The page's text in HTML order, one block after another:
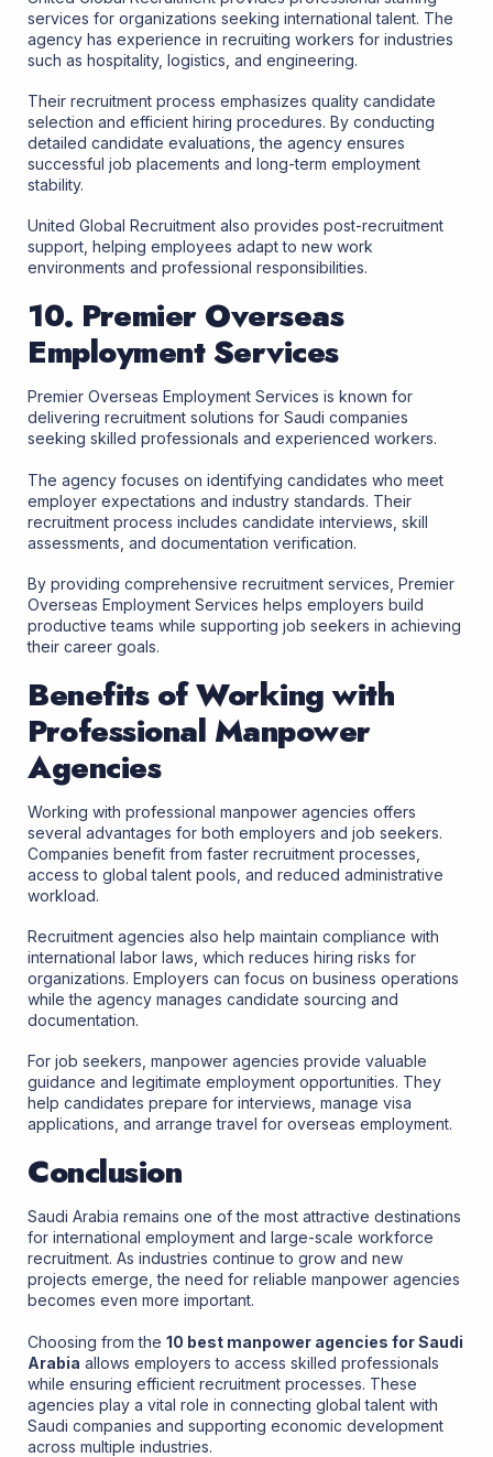
services for organizations seeking international talent. The
agency has experience in recruiting workers for industries
such as hospitality, logistics, and engineering.
Their recruitment process emphasizes quality candidate
selection and efficient hiring procedures. By conducting
detailed candidate evaluations, the agency ensures
successful job placements and long-term employment
stability.
United Global Recruitment also provides post-recruitment
support, helping employees adapt to new work
environments and professional responsibilities.
10. Premier Overseas
Employment Services
Premier Overseas Employment Services is known for
delivering recruitment solutions for Saudi companies
seeking skilled professionals and experienced workers.
The agency focuses on identifying candidates who meet
employer expectations and industry standards. Their
recruitment process includes candidate interviews, skill
assessments, and documentation verification.
By providing comprehensive recruitment services, Premier
Overseas Employment Services helps employers build
productive teams while supporting job seekers in achieving
their career goals.
Benefits of Working with
Professional Manpower
Agencies
Working with professional manpower agencies offers
several advantages for both employers and job seekers.
Companies benefit from faster recruitment processes,
access to global talent pools, and reduced administrative
workload.
Recruitment agencies also help maintain compliance with
international labor laws, which reduces hiring risks for
organizations. Employers can focus on business operations
while the agency manages candidate sourcing and
documentation.
For job seekers, manpower agencies provide valuable
guidance and legitimate employment opportunities. They
help candidates prepare for interviews, manage visa
applications, and arrange travel for overseas employment.
Conclusion
Saudi Arabia remains one of the most attractive destinations
for international employment and large-scale workforce
recruitment. As industries continue to grow and new
projects emerge, the need for reliable manpower agencies
becomes even more important.
Choosing from the 10 best manpower agencies for Saudi
Arabia allows employers to access skilled professionals
while ensuring efficient recruitment processes. These
agencies play a vital role in connecting global talent with
Saudi companies and supporting economic development
across multiple industries.